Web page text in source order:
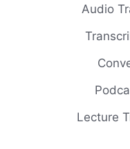
Audio
Lecture